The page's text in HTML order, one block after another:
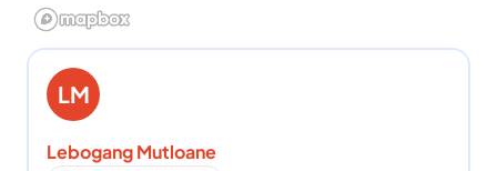
LM
Lebogang Mutloane